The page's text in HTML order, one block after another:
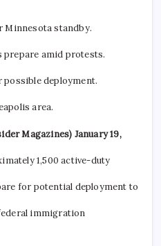
Minnesota standby.​
amid protests.​
deployment.​
area.
Magazines) January 19,
1,500 active-duty
for potential deployment to
immigration